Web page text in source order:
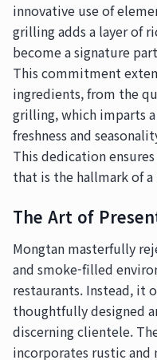
innovative use of
grilling adds a layer of
become a signature
This commitment
ingredients, from the
grilling, which imparts
freshness and
This dedication
that is the hallmark of
The Art of
Mongtan masterfully
and smoke-filled
restaurants. Instead, it
thoughtfully designed
discerning clientele.
incorporates rustic and